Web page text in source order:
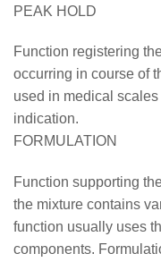
PEAK HOLD
Function registering
occurring in course of
used in medical
indication.
FORMULATION
Function supporting
the mixture contains
function usually uses
components.